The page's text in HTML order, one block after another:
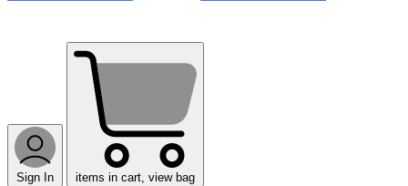
Sign In items in cart, view bag